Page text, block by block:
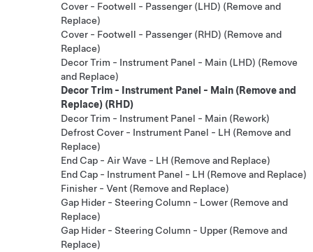
Cover - Footwell - Passenger (LHD) (Remove and
Replace)
Cover - Footwell - Passenger (RHD) (Remove and
Replace)
Decor Trim - Instrument Panel - Main (LHD) (Remove
and Replace)
Decor Trim - Instrument Panel - Main (Remove and
Replace) (RHD)
Decor Trim - Instrument Panel - Main (Rework)
Defrost Cover - Instrument Panel - LH (Remove and
Replace)
End Cap - Air Wave - LH (Remove and Replace)
End Cap - Instrument Panel - LH (Remove and Replace)
Finisher - Vent (Remove and Replace)
Gap Hider - Steering Column - Lower (Remove and
Replace)
Gap Hider - Steering Column - Upper (Remove and
Replace)